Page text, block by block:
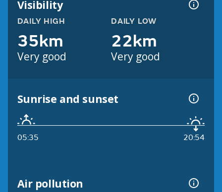
Visibility
DAILY HIGH
35km
Very good
DAILY LOW
22km
Very good
Sunrise and sunset
05:35 20:54
Air pollution